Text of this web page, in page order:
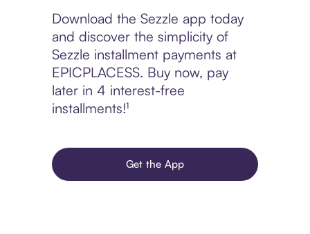
Download the Sezzle app today
and discover the simplicity of
Sezzle installment payments at
EPICPLACESS. Buy now, pay
later in 4 interest-free
installments!¹
Get the App